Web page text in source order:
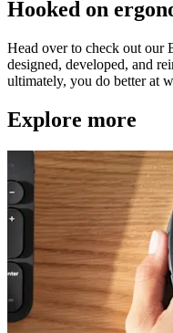
Hooked on
Head over to check out our
designed, developed, and
ultimately, you do better at
Explore more